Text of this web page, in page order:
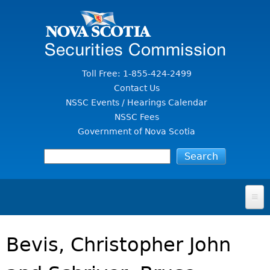
Toll Free: 1-855-424-2499
Contact Us
NSSC Events / Hearings Calendar
NSSC Fees
Government of Nova Scotia
FOR INVESTORS
SECURITIES LAW & POLICY
Bevis, Christopher John